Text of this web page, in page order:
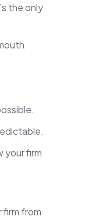
the only
your firm
firm from